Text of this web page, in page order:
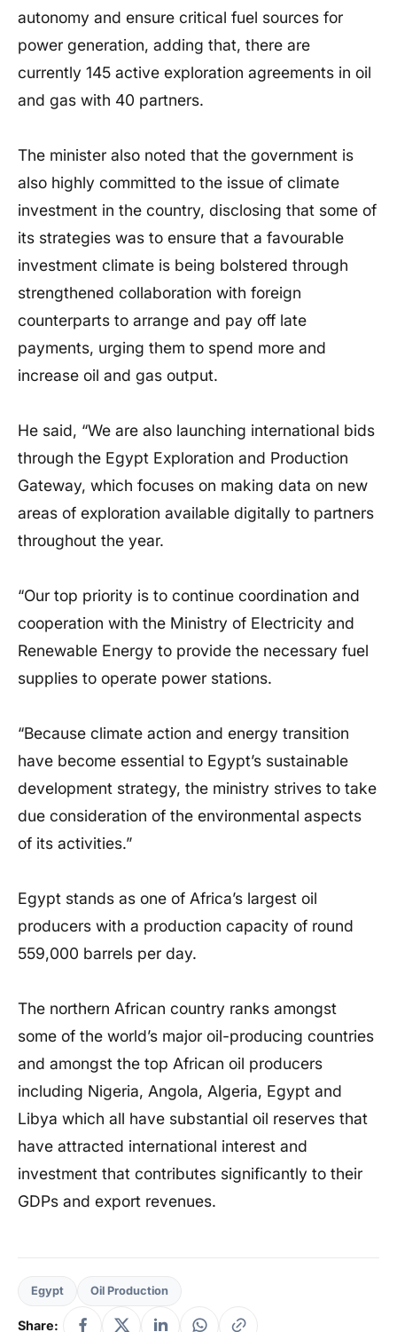
autonomy and ensure critical fuel sources for
power generation, adding that, there are
currently 145 active exploration agreements in oil
and gas with 40 partners.
The minister also noted that the government is
also highly committed to the issue of climate
investment in the country, disclosing that some of
its strategies was to ensure that a favourable
investment climate is being bolstered through
strengthened collaboration with foreign
counterparts to arrange and pay off late
payments, urging them to spend more and
increase oil and gas output.
He said, “We are also launching international bids
through the Egypt Exploration and Production
Gateway, which focuses on making data on new
areas of exploration available digitally to partners
throughout the year.
“Our top priority is to continue coordination and
cooperation with the Ministry of Electricity and
Renewable Energy to provide the necessary fuel
supplies to operate power stations.
“Because climate action and energy transition
have become essential to Egypt’s sustainable
development strategy, the ministry strives to take
due consideration of the environmental aspects
of its activities.”
Egypt stands as one of Africa’s largest oil
producers with a production capacity of round
559,000 barrels per day.
The northern African country ranks amongst
some of the world’s major oil-producing countries
and amongst the top African oil producers
including Nigeria, Angola, Algeria, Egypt and
Libya which all have substantial oil reserves that
have attracted international interest and
investment that contributes significantly to their
GDPs and export revenues.
Egypt Oil Production
Share: